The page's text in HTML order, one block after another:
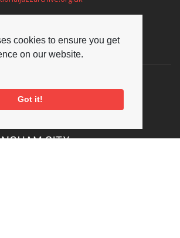
cookies to ensure you get
on our website.
Got it!